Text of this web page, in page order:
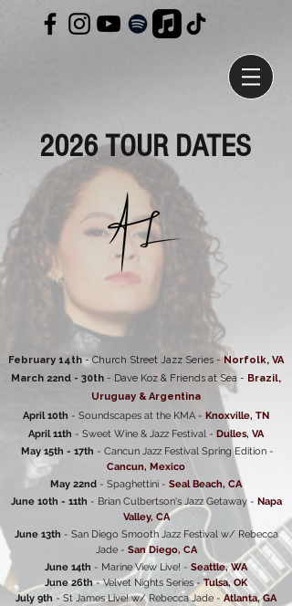
2026 TOUR DATES
February 14th- Church Street Jazz Series -Norfolk, VA
March 22nd - 30th - Dave Koz & Friends at Sea - Brazil,
Uruguay & Argentina
April 10th - Soundscapes at the KMA - Knoxville, TN
April 11th - Sweet Wine & Jazz Festival - Dulles, VA
May 15th - 17th - Cancun Jazz Festival Spring Edition -
Cancun, Mexico
May 22nd - Spaghettini - Seal Beach, CA
June 10th - 11th - Brian Culbertson's Jazz Getaway - Napa
Valley, CA
June 13th - San Diego Smooth Jazz Festival w/ Rebecca
Jade - San Diego, CA
June 14th - Marine View Live! - Seattle, WA
June 26th- Velvet Nights Series -Tulsa, OK
July 9th - St James Live! w/ Rebecca Jade -Atlanta, GA